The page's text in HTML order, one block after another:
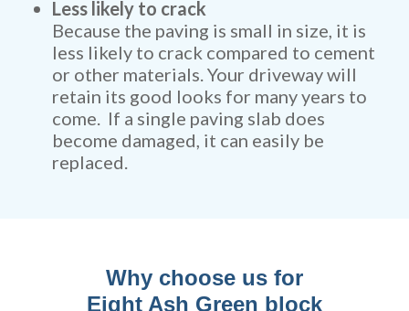
Less likely to crack
Because the paving is small in size, it is
less likely to crack compared to cement
or other materials. Your driveway will
retain its good looks for many years to
come. If a single paving slab does
become damaged, it can easily be
replaced.
Why choose us for
Eight Ash Green block